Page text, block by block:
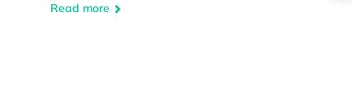
Read more